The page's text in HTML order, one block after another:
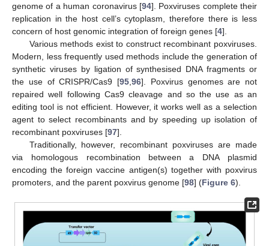
genome of a human coronavirus [94]. Poxviruses complete their
replication in the host cell’s cytoplasm, therefore there is less
concern of host genomic integration of foreign genes [4].
Various methods exist to construct recombinant poxviruses.
Modern, less frequently used methods include the generation of
synthetic viruses by ligation of synthesised DNA fragments or
the use of CRISPR/Cas9 [95 96]. Poxvirus genomes are not
repaired well following Cas9 cleavage and so the use as an
editing tool is not efficient. However, it works well as a selection
agent to select recombinants and by speeding up isolation of
recombinant poxviruses [97].
Traditionally, however, recombinant poxviruses are made
via homologous recombination between a DNA plasmid
encoding the foreign vaccine antigen(s) together with poxvirus
promoters, and the parent poxvirus genome [98] (Figure 6).